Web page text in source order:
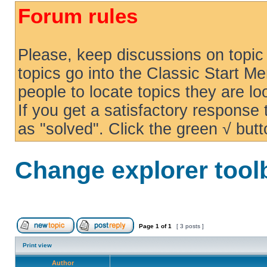
Forum rules
Please, keep discussions on
topics go into the Classic Start
people to locate topics they are
If you get a satisfactory
as "solved". Click the green √
Change explorer
Page 1 of1 [ 3 posts ]
Print view
Author